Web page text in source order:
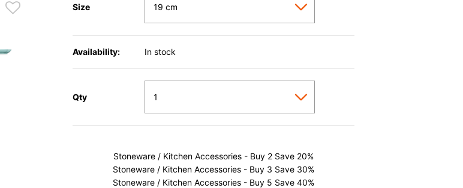
Size
Availability: In stock
Qty
Stoneware / Kitchen Accessories - Buy 2 Save 20%
Stoneware / Kitchen Accessories - Buy 3 Save 30%
Stoneware / Kitchen Accessories - Buy 5 Save 40%